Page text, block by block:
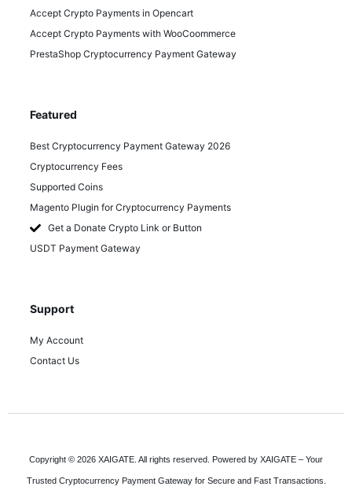
Accept Crypto Payments in Opencart
Accept Crypto Payments with WooCoommerce
PrestaShop Cryptocurrency Payment Gateway
Featured
Best Cryptocurrency Payment Gateway 2026
Cryptocurrency Fees
Supported Coins
Magento Plugin for Cryptocurrency Payments
Get a Donate Crypto Link or Button
USDT Payment Gateway
Support
My Account
Contact Us
Copyright © 2026 XAIGATE. All rights reserved. Powered by XAIGATE – Your
Trusted Cryptocurrency Payment Gateway for Secure and Fast Transactions.